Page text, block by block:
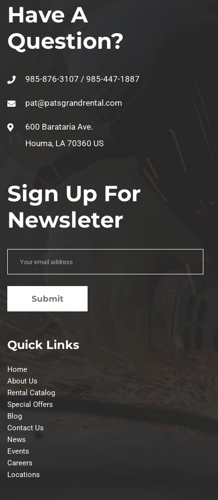
Have A
Question?
985-876-3107 / 985-447-1887
pat@patsgrandrental.com
600 Barataria Ave.
Houma, LA 70360 US
Sign Up For
Newsleter
Quick Links
Home
About Us
Rental Catalog
Special Offers
Blog
Contact Us
News
Events
Careers
Locations